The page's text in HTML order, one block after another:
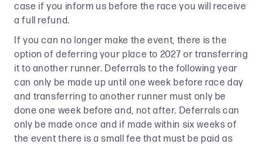
case if you inform us before the race you will receive
a full refund.
If you can no longer make the event, there is the
option of deferring your place to 2027 or transferring
it to another runner. Deferrals to the following year
can only be made up until one week before race day
and transferring to another runner must only be
done one week before and, not after. Deferrals can
only be made once and if made within six weeks of
the event there is a small fee that must be paid as